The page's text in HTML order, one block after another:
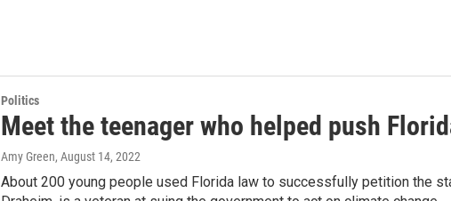
Politics
Meet the teenager who helped push
Amy Green, August 14, 2022
About 200 young people used Florida law to successfully petition the